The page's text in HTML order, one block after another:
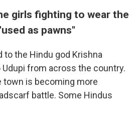
girls fighting to wear the
as pawns"
to the Hindu god Krishna
from across the country.
town is becoming more
battle. Some Hindus